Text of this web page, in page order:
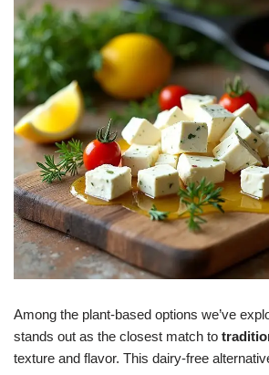
Among the plant-based options we’ve
stands out as the closest match to
texture and flavor. This dairy-free